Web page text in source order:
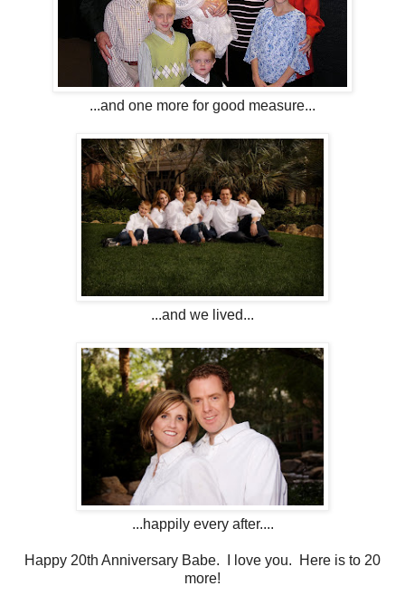
...and one more for good measure...
...and we lived...
...happily every after....
Happy 20th Anniversary Babe. I love you. Here is to 20
more!